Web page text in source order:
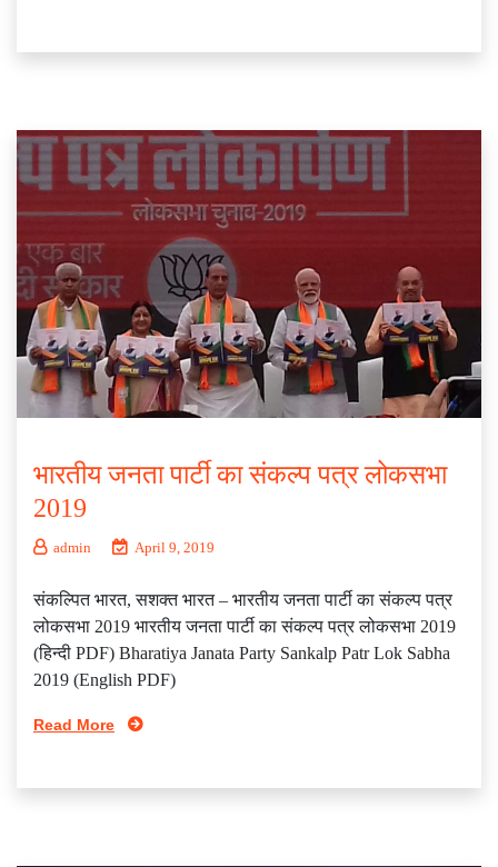
भारतीय जनता पार्टी का संकल्प पत्र लोकसभा
2019
admin April 9, 2019
संकल्पित भारत, सशक्त भारत – भारतीय जनता पार्टी का संकल्प पत्र
लोकसभा 2019 भारतीय जनता पार्टी का संकल्प पत्र लोकसभा 2019
(हिन्दी PDF) Bharatiya Janata Party Sankalp Patr Lok Sabha
2019 (English PDF)
Read More